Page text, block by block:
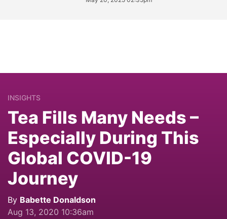
INSIGHTS
Tea Fills Many Needs –
Especially During This
Global COVID-19
Journey
By Babette Donaldson
Aug 13, 2020 10:36am